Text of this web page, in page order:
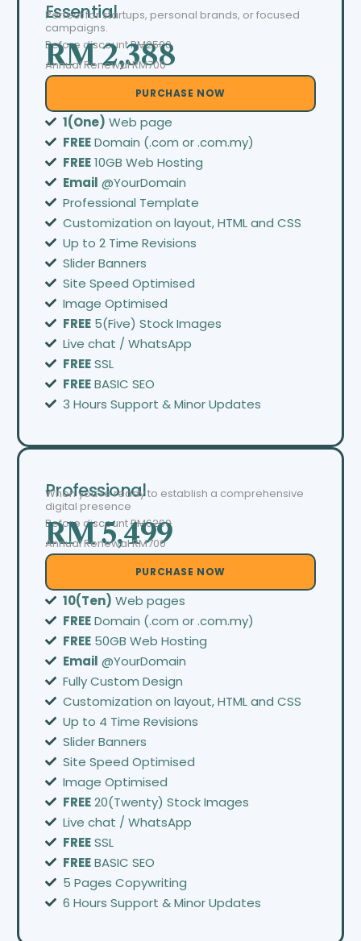
Essential
Perfect for startups, personal brands, or focused
campaigns.
Before discountRM2500
RM 2,388
Annual Renewal RM700
PURCHASE NOW
1(One) Web page
FREEDomain (.com or .com.my)
FREE10GB Web Hosting
Email @YourDomain
Professional Template
Customization on layout, HTML and CSS
Up to 2 Time Revisions
Slider Banners
Site Speed Optimised
Image Optimised
FREE 5(Five) Stock Images
Live chat / WhatsApp
FREESSL
FREEBASIC SEO
3 Hours Support & Minor Updates
Professional
When you’re ready to establish a comprehensive
digital presence
Before discountRM6299
RM 5,499
Annual Renewal RM700
PURCHASE NOW
10(Ten) Web pages
FREEDomain (.com or .com.my)
FREE 50GB Web Hosting
Email @YourDomain
Fully Custom Design
Customization on layout, HTML and CSS
Up to 4 Time Revisions
Slider Banners
Site Speed Optimised
Image Optimised
FREE20(Twenty) Stock Images
Live chat / WhatsApp
FREESSL
FREEBASIC SEO
5 Pages Copywriting
6 Hours Support & Minor Updates